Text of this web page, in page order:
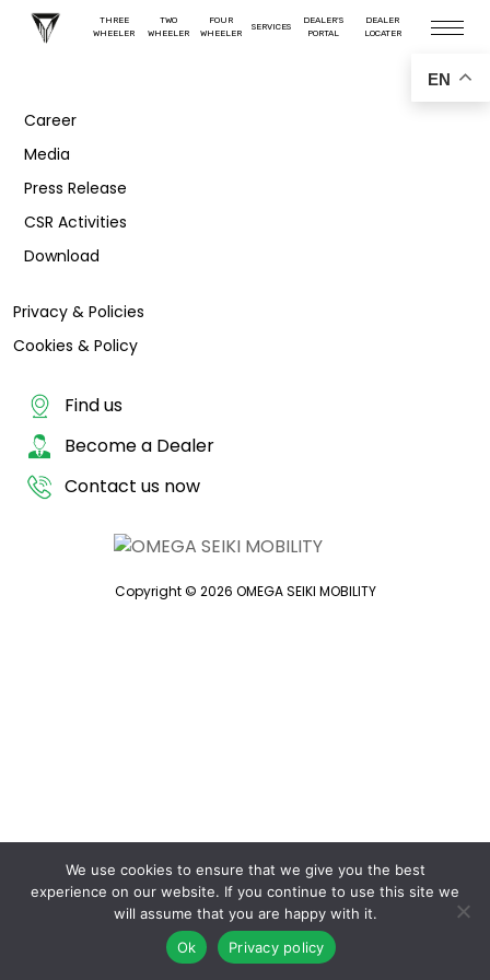
THREE
WHEELER
TWO
WHEELER
FOUR
WHEELER
SERVICES
DEALER'S
PORTAL
DEALER
LOCATER
Career
Media
Press Release
CSR Activities
Download
Privacy & Policies
Cookies & Policy
Find us
Become a Dealer
Contact us now
Copyright © 2026 OMEGA SEIKI MOBILITY
EN
We use cookies to ensure that we give you the best
experience on our website. If you continue to use this site we
will assume that you are happy with it.
Ok
Privacy policy